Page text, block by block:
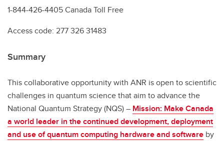
1-844-426-4405 Canada Toll Free
Access code: 277 326 31483
Summary
This collaborative opportunity with ANR is open to scientific
challenges in quantum science that aim to advance the
National Quantum Strategy (NQS) – Mission: Make Canada
a world leader in the continued development, deployment
and use of quantum computing hardware and software by